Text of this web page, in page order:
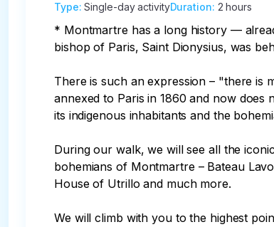
Type:Single-day activityDuration: 2 hours
* Montmartre has a long history —
bishop of Paris, Saint Dionysius, was
There is such an expression – "there is
annexed to Paris in 1860 and now
its indigenous inhabitants and the
During our walk, we will see all the
bohemians of Montmartre – Bateau
House of Utrillo and much more.
We will climb with you to the highest